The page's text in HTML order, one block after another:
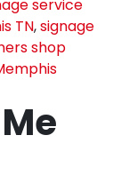
service
TN,signage
shop